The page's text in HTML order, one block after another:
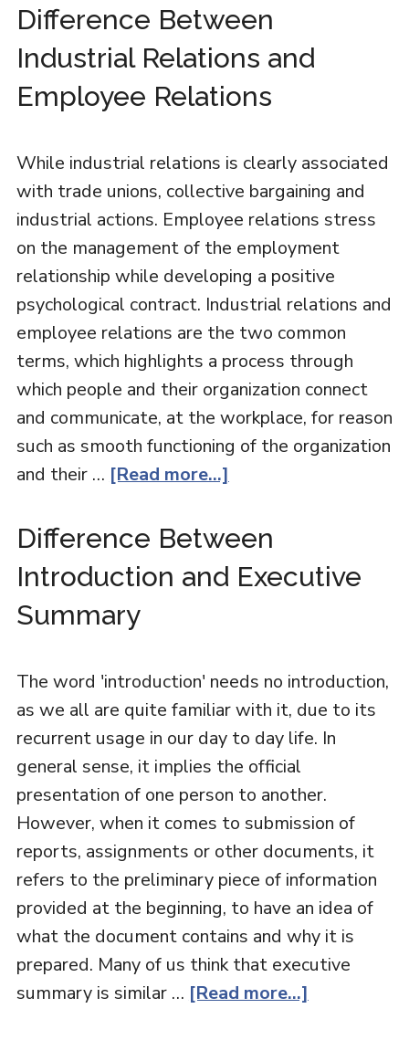
Difference Between
Industrial Relations and
Employee Relations
While industrial relations is clearly associated
with trade unions, collective bargaining and
industrial actions. Employee relations stress
on the management of the employment
relationship while developing a positive
psychological contract. Industrial relations and
employee relations are the two common
terms, which highlights a process through
which people and their organization connect
and communicate, at the workplace, for reason
such as smooth functioning of the organization
and their … [Read more...]
Difference Between
Introduction and Executive
Summary
The word 'introduction' needs no introduction,
as we all are quite familiar with it, due to its
recurrent usage in our day to day life. In
general sense, it implies the official
presentation of one person to another.
However, when it comes to submission of
reports, assignments or other documents, it
refers to the preliminary piece of information
provided at the beginning, to have an idea of
what the document contains and why it is
prepared. Many of us think that executive
summary is similar … [Read more...]